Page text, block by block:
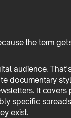
the term
audience.
documentary
It covers
specific
exist.